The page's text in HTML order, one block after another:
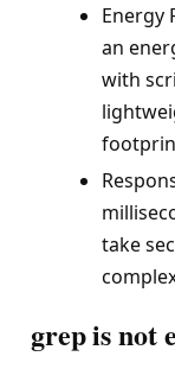
Energy
an
with
take
grep is not